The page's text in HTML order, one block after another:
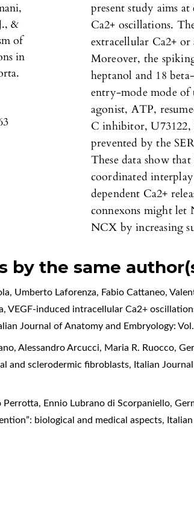
&
of
in
present study aims
Ca2+ oscillations.
extracellular Ca2+
Moreover, the
heptanol and 18
entry-mode mode of
agonist, ATP,
C inhibitor, U73122,
prevented by the
These data show
coordinated
dependent Ca2+
connexons might let
NCX by increasing
by the same
Umberto Laforenza, Fabio Cattaneo,
VEGF-induced intracellular Ca2+
Journal of Anatomy and Embryology:
Alessandro Arcucci, Maria R. Ruocco,
and sclerodermic fibroblasts, Italian
Perrotta, Ennio Lubrano di Scorpaniello,
biological and medical aspects,